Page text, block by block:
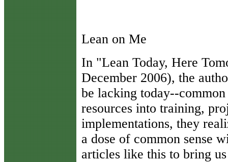
Lean on Me
In "Lean Today, Here
December 2006), the
be lacking today--
resources into training,
implementations, they
a dose of common sense
articles like this to bring